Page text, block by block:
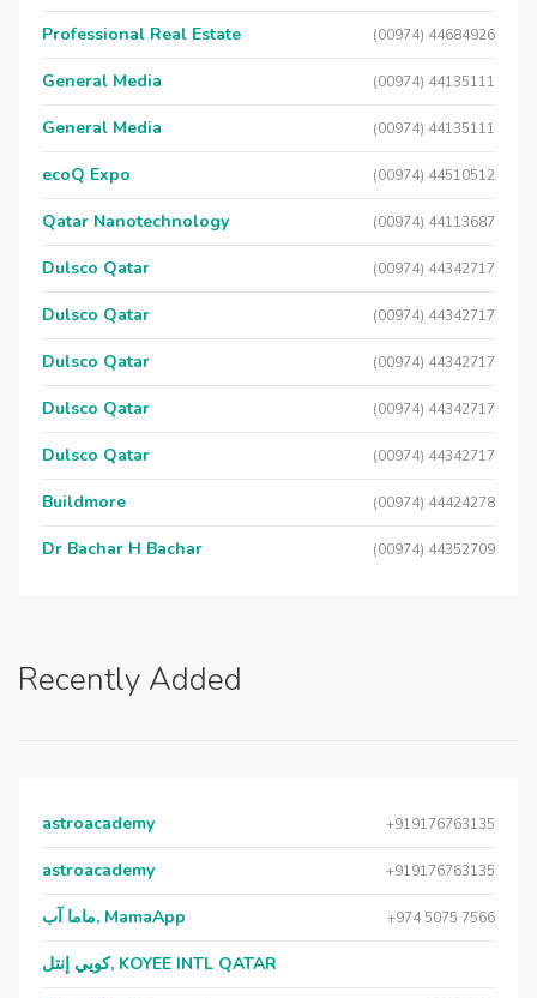
Professional Real Estate (00974) 44684926
General Media (00974) 44135111
General Media (00974) 44135111
ecoQ Expo (00974) 44510512
Qatar Nanotechnology (00974) 44113687
Dulsco Qatar (00974) 44342717
Dulsco Qatar (00974) 44342717
Dulsco Qatar (00974) 44342717
Dulsco Qatar (00974) 44342717
Dulsco Qatar (00974) 44342717
Buildmore (00974) 44424278
Dr Bachar H Bachar (00974) 44352709
Recently Added
astroacademy +919176763135
astroacademy +919176763135
ماما آب, MamaApp +974 5075 7566
كويي إنتل, KOYEE INTL QATAR